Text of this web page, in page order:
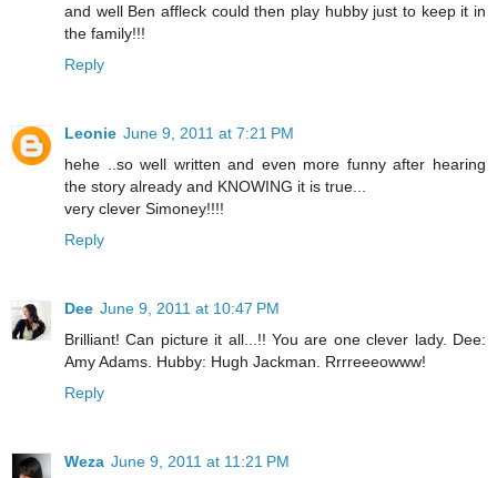
and well Ben affleck could then play hubby just to keep it in
the family!!!
Reply
Leonie June 9, 2011 at 7:21 PM
hehe ..so well written and even more funny after hearing
the story already and KNOWING it is true...
very clever Simoney!!!!
Reply
Dee June 9, 2011 at 10:47 PM
Brilliant! Can picture it all...!! You are one clever lady. Dee:
Amy Adams. Hubby: Hugh Jackman. Rrrreeeowww!
Reply
Weza June 9, 2011 at 11:21 PM